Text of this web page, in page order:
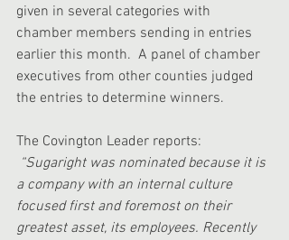
given in several categories with
chamber members sending in entries
earlier this month.  A panel of chamber
executives from other counties judged
the entries to determine winners.
The Covington Leader reports:
“Sugaright was nominated because it is
a company with an internal culture
focused first and foremost on their
greatest asset, its employees. Recently